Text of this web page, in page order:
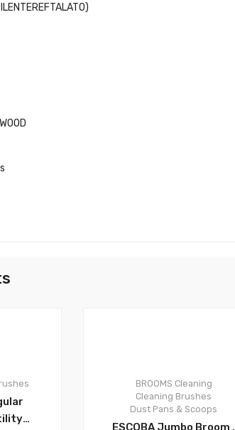
BROOMS Cleaning
Cleaning Brushes
Dust Pans & Scoops
ESCOBA Jumbo Broom ,